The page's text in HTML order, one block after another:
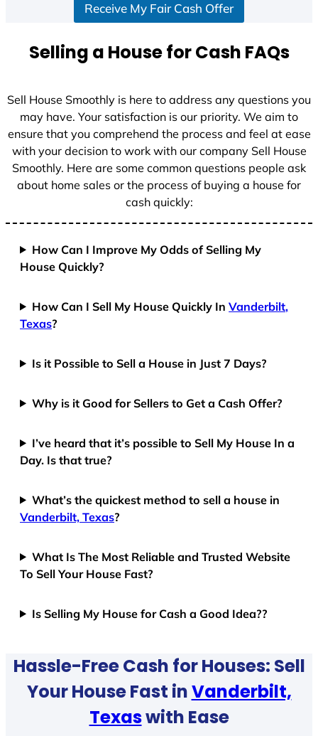
Receive My Fair Cash Offer
Selling a House for Cash FAQs
Sell House Smoothly is here to address any questions you
may have. Your satisfaction is our priority. We aim to
ensure that you comprehend the process and feel at ease
with your decision to work with our company Sell House
Smoothly. Here are some common questions people ask
about home sales or the process of buying a house for
cash quickly:
How Can I Improve My Odds of Selling My
House Quickly?
How Can I Sell My House Quickly InVanderbilt,
Texas?
Is it Possible to Sell a House in Just 7 Days?
Why is it Good for Sellers to Get a Cash Offer?
I’ve heard that it’s possible to Sell My House In a
Day. Is that true?
What’s the quickest method to sell a house in
Vanderbilt, Texas?
What Is The Most Reliable and Trusted Website
To Sell Your House Fast?
Is Selling My House for Cash a Good Idea??
Hassle-Free Cash for Houses: Sell
Your House Fast inVanderbilt,
Texaswith Ease